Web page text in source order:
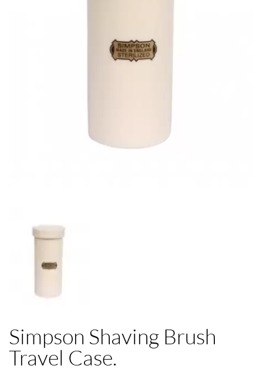
Simpson Shaving Brush
Travel Case.